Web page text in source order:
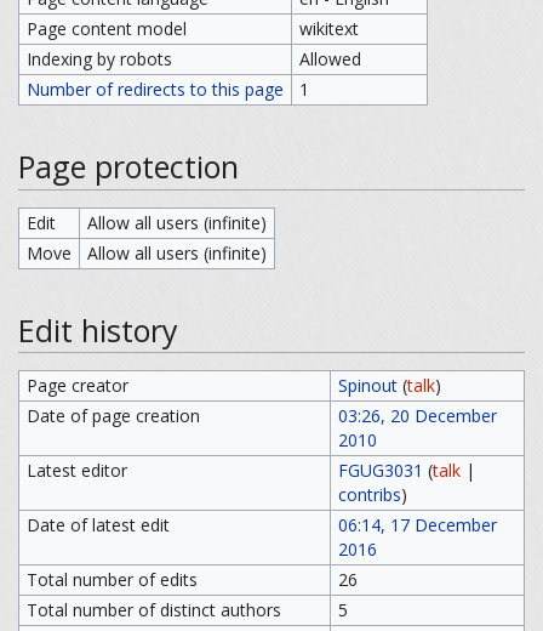
Page content model
wikitext
Indexing by robots
Allowed
Number of redirects to this page
1
Page protection
Edit
Allow all users (infinite)
Move
Allow all users (infinite)
Edit history
Page creator Spinout (talk)
Date of page creation
03:26, 20 December
2010
Latest editor
FGUG3031 (talk|
contribs)
Date of latest edit
06:14, 17 December
2016
Total number of edits
26
Total number of distinct authors
5